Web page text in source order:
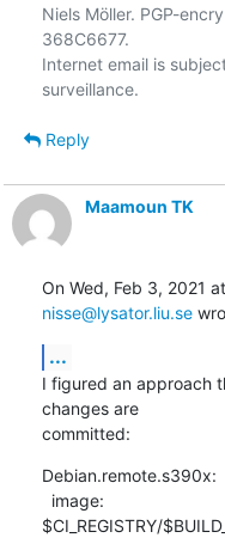
Niels Möller. PGP-
368C6677.
Internet email is
Reply
Maamoun TK
nisse@lysator.liu.se
...
I figured an approach
changes are
committed:
Debian.remote.s390x:
$CI_REGISTRY/